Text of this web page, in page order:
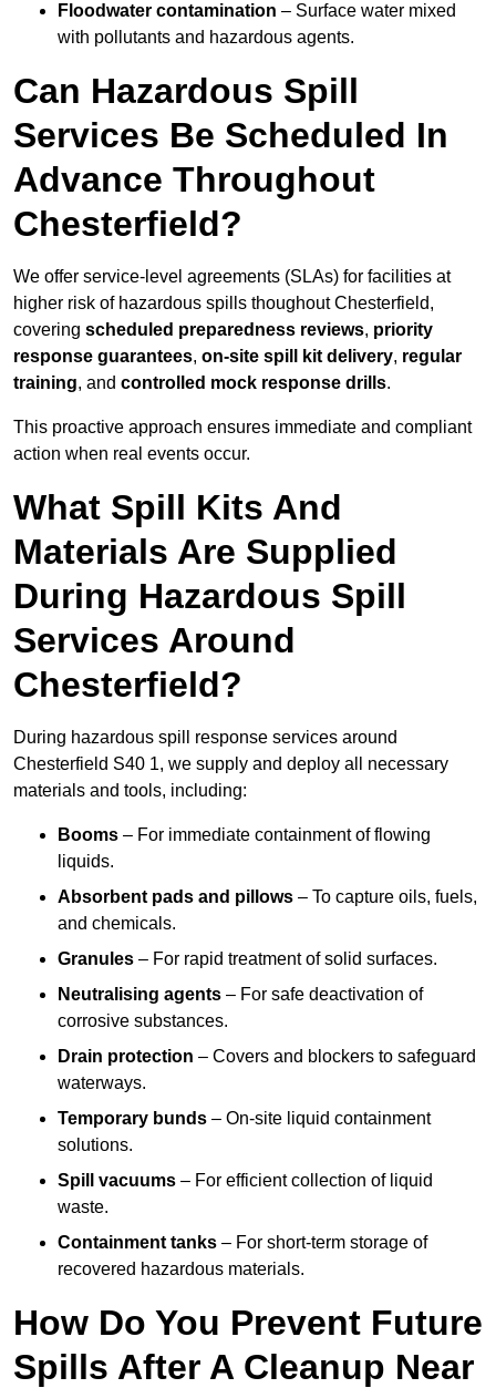
Floodwater contamination – Surface water mixed
with pollutants and hazardous agents.
Can Hazardous Spill
Services Be Scheduled In
Advance Throughout
Chesterfield?
We offer service-level agreements (SLAs) for facilities at
higher risk of hazardous spills thoughout Chesterfield,
covering scheduled preparedness reviews, priority
response guarantees, on-site spill kit delivery, regular
training, and controlled mock response drills.
This proactive approach ensures immediate and compliant
action when real events occur.
What Spill Kits And
Materials Are Supplied
During Hazardous Spill
Services Around
Chesterfield?
During hazardous spill response services around
Chesterfield S40 1, we supply and deploy all necessary
materials and tools, including:
Booms – For immediate containment of flowing
liquids.
Absorbent pads and pillows – To capture oils, fuels,
and chemicals.
Granules – For rapid treatment of solid surfaces.
Neutralising agents – For safe deactivation of
corrosive substances.
Drain protection – Covers and blockers to safeguard
waterways.
Temporary bunds – On-site liquid containment
solutions.
Spill vacuums – For efficient collection of liquid
waste.
Containment tanks – For short-term storage of
recovered hazardous materials.
How Do You Prevent Future
Spills After A Cleanup Near